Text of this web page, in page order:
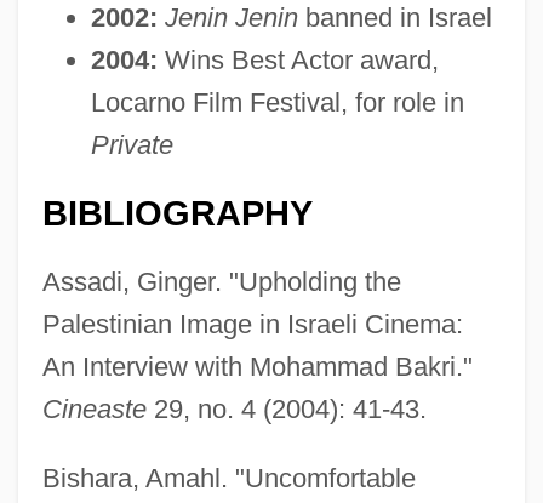
2002: Jenin Jeninbanned in Israel
2004: Wins Best Actor award,
Locarno Film Festival, for role in
Private
BIBLIOGRAPHY
Assadi, Ginger. "Upholding the
Palestinian Image in Israeli Cinema:
An Interview with Mohammad Bakri."
Cineaste29, no. 4 (2004): 41-43.
Bishara, Amahl. "Uncomfortable
Bakr, Ahmad Hasan Al-